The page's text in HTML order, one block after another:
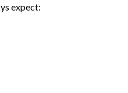
expect: